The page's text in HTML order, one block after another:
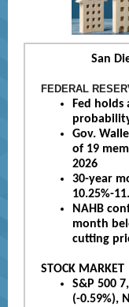
San
FEDERAL
Fed holds
Gov.
of 19
2026
30-year
10.25%-
NAHB
month
cutting
STOCK MARKET
S&P 500
(-0.59%),